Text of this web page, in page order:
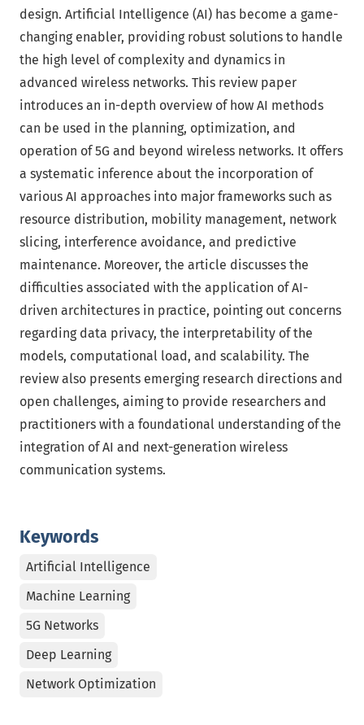
Keywords
Artificial Intelligence
Machine Learning
5G Networks
Deep Learning
Network Optimization
design. Artificial Intelligence (AI) has become a game-
changing enabler, providing robust solutions to handle
the high level of complexity and dynamics in
advanced wireless networks. This review paper
introduces an in-depth overview of how AI methods
can be used in the planning, optimization, and
operation of 5G and beyond wireless networks. It offers
a systematic inference about the incorporation of
various AI approaches into major frameworks such as
resource distribution, mobility management, network
slicing, interference avoidance, and predictive
maintenance. Moreover, the article discusses the
difficulties associated with the application of AI-
driven architectures in practice, pointing out concerns
regarding data privacy, the interpretability of the
models, computational load, and scalability. The
review also presents emerging research directions and
open challenges, aiming to provide researchers and
practitioners with a foundational understanding of the
integration of AI and next-generation wireless
communication systems.